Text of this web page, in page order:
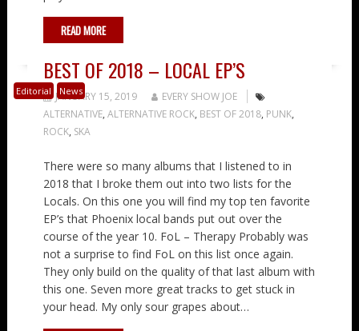
READ MORE
Editorial News
BEST OF 2018 – LOCAL EP’S
JANUARY 15, 2019
EVERY SHOW JOE
ALTERNATIVE, ALTERNATIVE ROCK, BEST OF 2018, PUNK,
ROCK, SKA
There were so many albums that I listened to in
2018 that I broke them out into two lists for the
Locals. On this one you will find my top ten favorite
EP’s that Phoenix local bands put out over the
course of the year 10. FoL – Therapy Probably was
not a surprise to find FoL on this list once again.
They only build on the quality of that last album with
this one. Seven more great tracks to get stuck in
your head. My only sour grapes about…